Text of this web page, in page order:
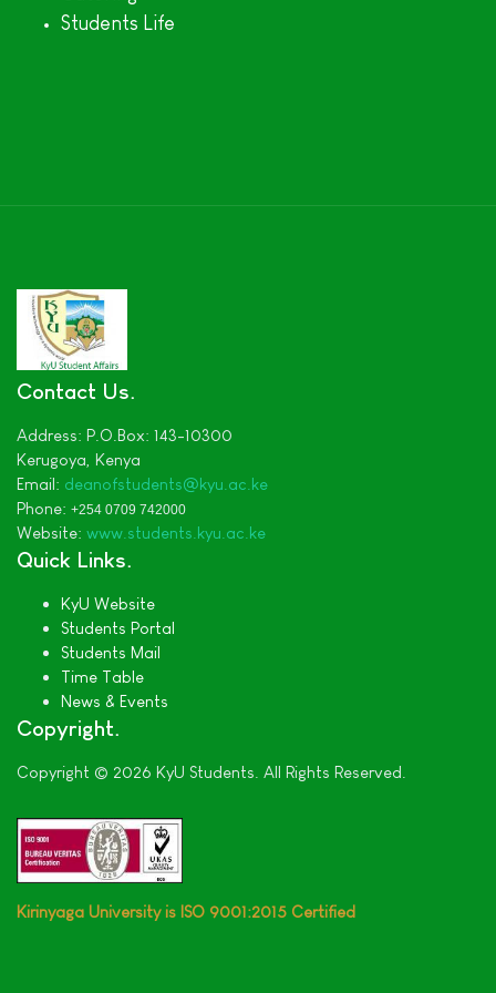
Students Life
Contact Us
Address: P.O.Box: 143-10300
Kerugoya, Kenya
Email: deanofstudents@kyu.ac.ke
Phone: +254 0709 742000
Website: www.students.kyu.ac.ke
Quick Links
KyU Website
Students Portal
Students Mail
Time Table
News & Events
Copyright
Copyright © 2026 KyU Students. All Rights Reserved.
Kirinyaga University is ISO 9001:2015 Certified